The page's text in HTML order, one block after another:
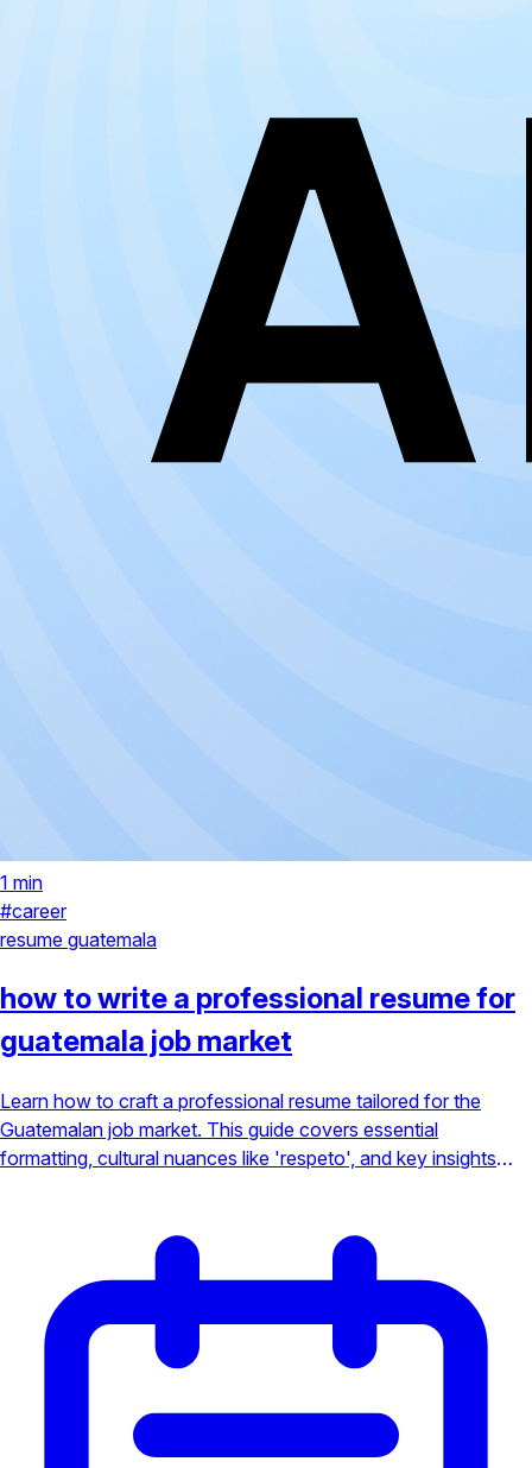
1 min
#career
resume guatemala
how to write a professional resume for
guatemala job market
Learn how to craft a professional resume tailored for the
Guatemalan job market. This guide covers essential
formatting, cultural nuances like 'respeto', and key insights